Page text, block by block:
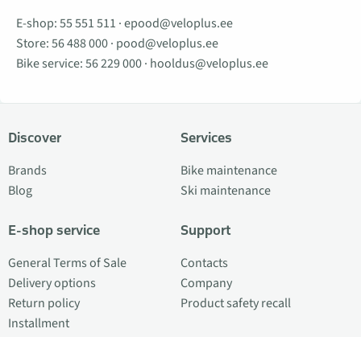
E-shop:55 551 511 ·epood@veloplus.ee
Store:56 488 000· pood@veloplus.ee
Bike service:56 229 000· hooldus@veloplus.ee
Discover
Brands
Blog
E-shop service
General Terms of Sale
Delivery options
Return policy
Installment
Services
Bike maintenance
Ski maintenance
Support
Contacts
Company
Product safety recall